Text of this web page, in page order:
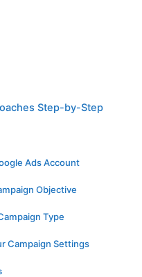
Step-by-Step
Ads Account
Objective
Type
Campaign Settings